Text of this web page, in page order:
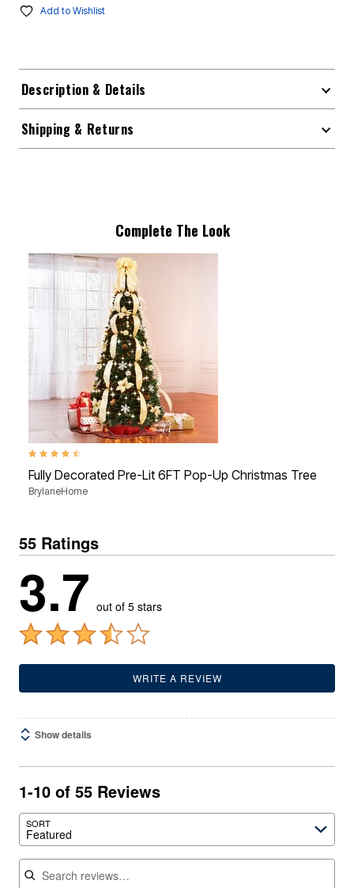
Add to Wishlist
Description & Details
Shipping & Returns
Complete The Look
4.3 out of 5 Customer Rating
Fully Decorated Pre-Lit 6FT Pop-Up Christmas Tree
BrylaneHome
55 Ratings
3.7 out of 5 stars
WRITE A REVIEW
Show details
1-10 of 55 Reviews
SORT
Featured
Search reviews